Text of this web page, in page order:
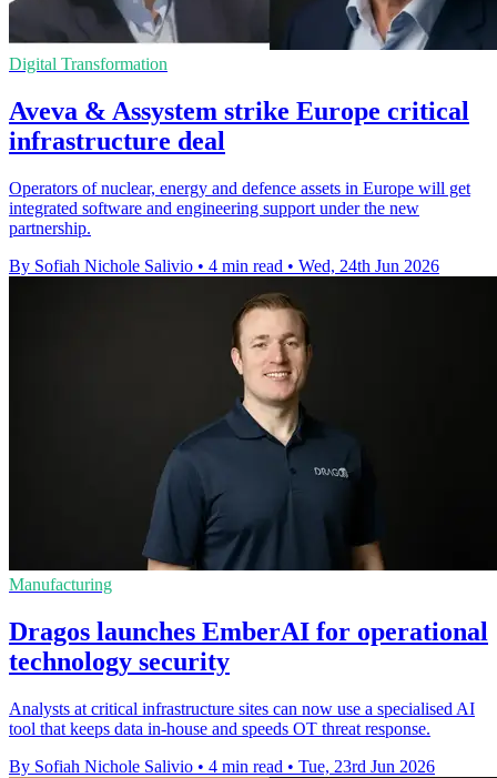
Digital Transformation
Aveva & Assystem strike Europe critical
infrastructure deal
Operators of nuclear, energy and defence assets in Europe will get
integrated software and engineering support under the new
partnership.
By Sofiah Nichole Salivio • 4 min read • Wed, 24th Jun 2026
Manufacturing
Dragos launches EmberAI for operational
technology security
Analysts at critical infrastructure sites can now use a specialised AI
tool that keeps data in-house and speeds OT threat response.
By Sofiah Nichole Salivio • 4 min read • Tue, 23rd Jun 2026